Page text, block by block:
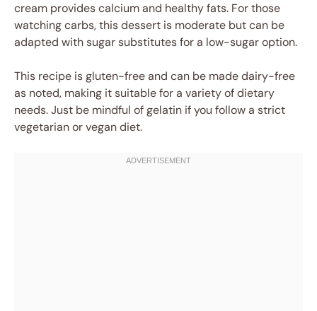
cream provides calcium and healthy fats. For those
watching carbs, this dessert is moderate but can be
adapted with sugar substitutes for a low-sugar option.
This recipe is gluten-free and can be made dairy-free
as noted, making it suitable for a variety of dietary
needs. Just be mindful of gelatin if you follow a strict
vegetarian or vegan diet.